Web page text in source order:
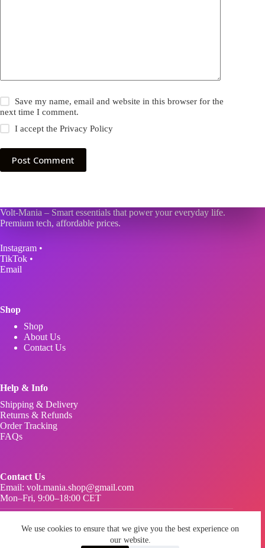
We use cookies to ensure that we give you the best experience on
our website.
Save my name, email and website in this browser for the
next time I comment.
I accept thePrivacy Policy
Post Comment
Volt-Mania – Smart essentials that power your everyday life.
Premium tech, affordable prices.
Instagram •
TikTok •
Email
Shop
Shop
About Us
Contact Us
Help & Info
Shipping & Delivery
Returns & Refunds
Order Tracking
FAQs
Contact Us
Email: volt.mania.shop@gmail.com
Mon–Fri, 9:00–18:00 CET
Terms & Conditions